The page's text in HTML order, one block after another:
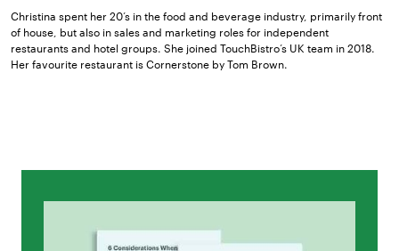
Christina spent her 20’s in the food and beverage industry, primarily front
of house, but also in sales and marketing roles for independent
restaurants and hotel groups. She joined TouchBistro’s UK team in 2018.
Her favourite restaurant is Cornerstone by Tom Brown.